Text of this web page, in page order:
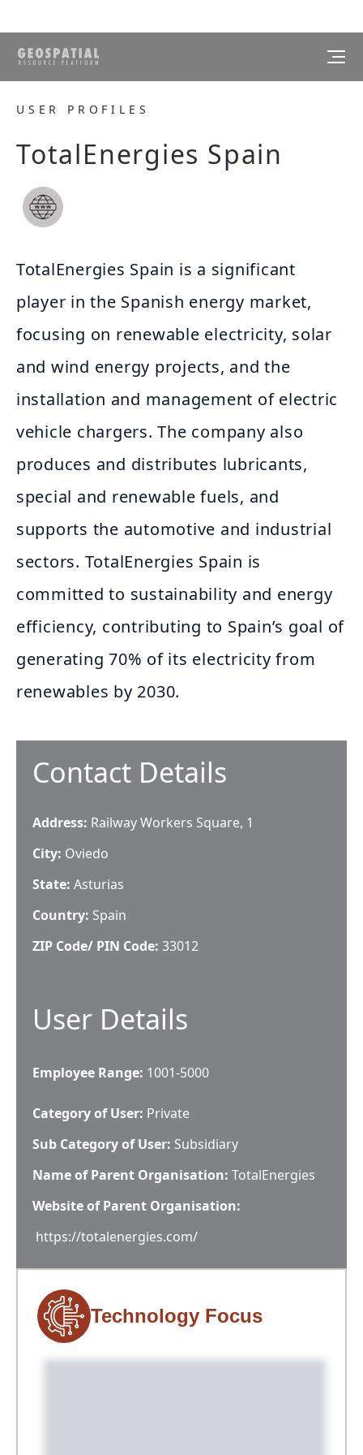
USER PROFILES
TotalEnergies Spain
TotalEnergies Spain is a significant
player in the Spanish energy market,
focusing on renewable electricity, solar
and wind energy projects, and the
installation and management of electric
vehicle chargers. The company also
produces and distributes lubricants,
special and renewable fuels, and
supports the automotive and industrial
sectors. TotalEnergies Spain is
committed to sustainability and energy
efficiency, contributing to Spain’s goal of
generating 70% of its electricity from
renewables by 2030.
Contact Details
Address: Railway Workers Square, 1
City: Oviedo
State: Asturias
Country: Spain
ZIP Code/ PIN Code: 33012
User Details
Employee Range: 1001-5000
Category of User: Private
Sub Category of User: Subsidiary
Name of Parent Organisation: TotalEnergies
Website of Parent Organisation:
https://totalenergies.com/
Technology Focus